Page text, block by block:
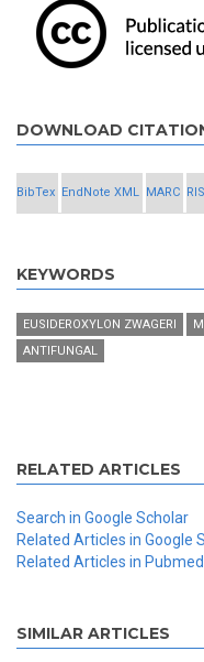
DOWNLOAD
BibTex EndNote XML MARC RIS
KEYWORDS
EUSIDEROXYLON ZWAGERI
ANTIFUNGAL
RELATED ARTICLES
Search in Google Scholar
Related Articles in Google
Related Articles in Pubmed
SIMILAR ARTICLES